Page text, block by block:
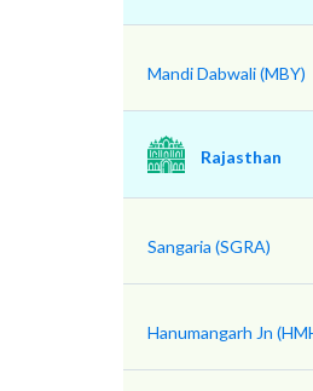
Mandi Dabwali (MBY)
Rajasthan
Sangaria (SGRA)
Hanumangarh Jn